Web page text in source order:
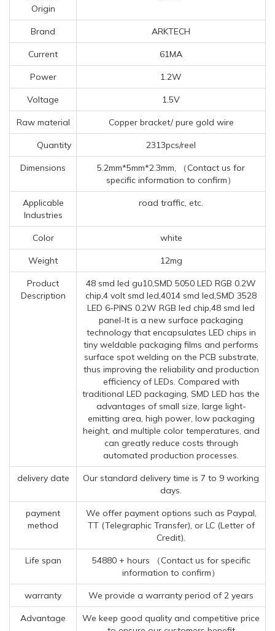
Origin
Brand ARKTECH
Current 61MA
Power 1.2W
Voltage 1.5V
Raw material Copper bracket/ pure gold wire
Quantity 2313pcs/reel
Dimensions
5.2mm*5mm*2.3mm, （Contact us for
specific information to confirm）
Applicable
Industries
road traffic, etc.
Color white
Weight 12mg
Product
Description
48 smd led gu10,SMD 5050 LED RGB 0.2W
chip,4 volt smd led,4014 smd led,SMD 3528
LED 6-PINS 0.2W RGB led chip,48 smd led
panel-It is a new surface packaging
technology that encapsulates LED chips in
tiny weldable packaging films and performs
surface spot welding on the PCB substrate,
thus improving the reliability and production
efficiency of LEDs. Compared with
traditional LED packaging, SMD LED has the
advantages of small size, large light-
emitting area, high power, low packaging
height, and multiple color temperatures, and
can greatly reduce costs through
automated production processes.
delivery date
Our standard delivery time is 7 to 9 working
days.
payment
method
We offer payment options such as Paypal,
TT (Telegraphic Transfer), or LC (Letter of
Credit).
Life span
54880 + hours （Contact us for specific
information to confirm）
warranty We provide a warranty period of 2 years
Advantage
We keep good quality and competitive price